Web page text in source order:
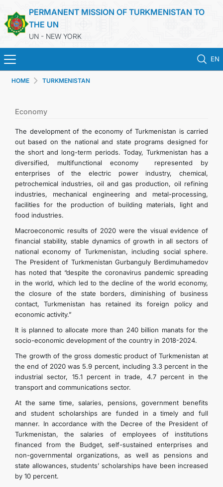
PERMANENT MISSION OF TURKMENISTAN TO
THE UN
UN - NEW YORK
EN
TURKMENISTAN
UNITED NATIONS
PRIORITY POSITIONS
STATEMENTS & DOCUMENTS
DIPLOMACY
PERMANENT NEUTRALITY
SUSTAINABLE TRANSPORT
CONTACT US
HOME TURKMENISTAN
Economy
The development of the economy of Turkmenistan is carried
out based on the national and state programs designed for
the short and long-term periods. Today, Turkmenistan has a
diversified, multifunctional economy represented by
enterprises of the electric power industry, chemical,
petrochemical industries, oil and gas production, oil refining
industries, mechanical engineering and metal-processing,
facilities for the production of building materials, light and
food industries.
Macroeconomic results of 2020 were the visual evidence of
financial stability, stable dynamics of growth in all sectors of
national economy of Turkmenistan, including social sphere.
The President of Turkmenistan Gurbanguly Berdimuhamedov
has noted that “despite the coronavirus pandemic spreading
in the world, which led to the decline of the world economy,
the closure of the state borders, diminishing of business
contact, Turkmenistan has retained its foreign policy and
economic activity.”
It is planned to allocate more than 240 billion manats for the
socio-economic development of the country in 2018-2024.
The growth of the gross domestic product of Turkmenistan at
the end of 2020 was 5.9 percent, including 3.3 percent in the
industrial sector, 15.1 percent in trade, 4.7 percent in the
transport and communications sector.
At the same time, salaries, pensions, government benefits
and student scholarships are funded in a timely and full
manner. In accordance with the Decree of the President of
Turkmenistan, the salaries of employees of institutions
financed from the Budget, self-sustained enterprises and
non-governmental organizations, as well as pensions and
state allowances, students’ scholarships have been increased
by 10 percent.